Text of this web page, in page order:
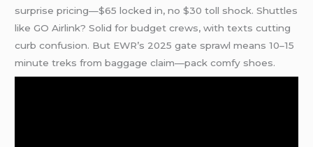
surprise pricing—$65 locked in, no $30 toll shock. Shuttles
like GO Airlink? Solid for budget crews, with texts cutting
curb confusion. But EWR’s 2025 gate sprawl means 10–15
minute treks from baggage claim—pack comfy shoes.